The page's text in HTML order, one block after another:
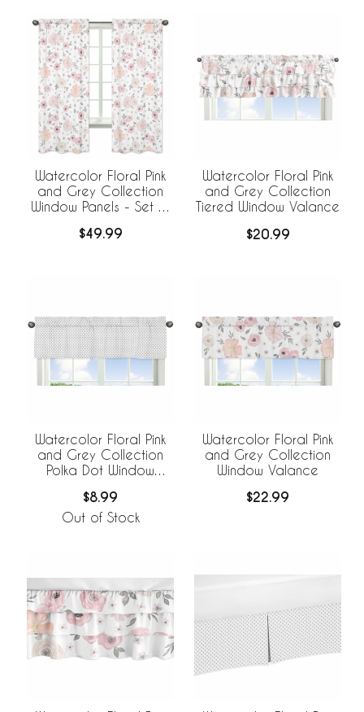
Watercolor Floral Pink
and Grey Collection
Window Panels - Set of
$49.99
Watercolor Floral Pink
and Grey Collection
Tiered Window Valance
$20.99
Watercolor Floral Pink
and Grey Collection
Polka Dot Window
$8.99
Out of Stock
Watercolor Floral Pink
and Grey Collection
Window Valance
$22.99